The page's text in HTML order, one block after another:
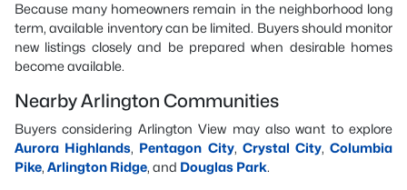
Because many homeowners remain in the neighborhood long
term, available inventory can be limited. Buyers should monitor
new listings closely and be prepared when desirable homes
become available.
Nearby Arlington Communities
Buyers considering Arlington View may also want to explore
Aurora Highlands, Pentagon City, Crystal City,Columbia
Pike, Arlington Ridge, and Douglas Park.